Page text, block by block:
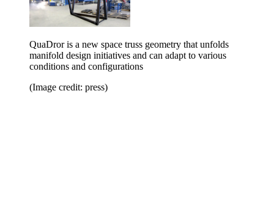
QuaDror is a new space truss geometry that unfolds
manifold design initiatives and can adapt to various
conditions and configurations
(Image credit: press)